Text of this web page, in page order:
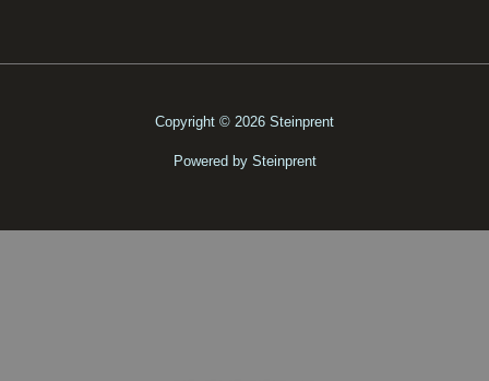
Copyright © 2026 Steinprent
Powered by Steinprent